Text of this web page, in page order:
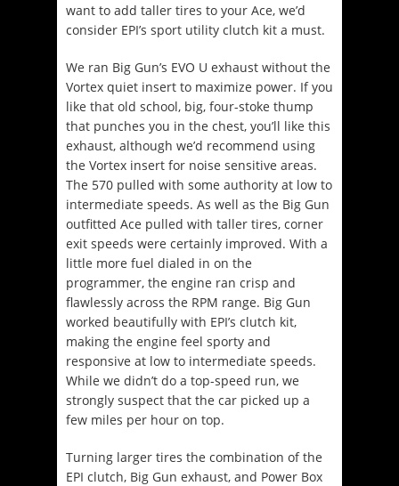
want to add taller tires to your Ace, we’d
consider EPI’s sport utility clutch kit a must.
We ran Big Gun’s EVO U exhaust without the
Vortex quiet insert to maximize power. If you
like that old school, big, four-stoke thump
that punches you in the chest, you’ll like this
exhaust, although we’d recommend using
the Vortex insert for noise sensitive areas.
The 570 pulled with some authority at low to
intermediate speeds. As well as the Big Gun
outfitted Ace pulled with taller tires, corner
exit speeds were certainly improved. With a
little more fuel dialed in on the
programmer, the engine ran crisp and
flawlessly across the RPM range. Big Gun
worked beautifully with EPI’s clutch kit,
making the engine feel sporty and
responsive at low to intermediate speeds.
While we didn’t do a top-speed run, we
strongly suspect that the car picked up a
few miles per hour on top.
Turning larger tires the combination of the
EPI clutch, Big Gun exhaust, and Power Box